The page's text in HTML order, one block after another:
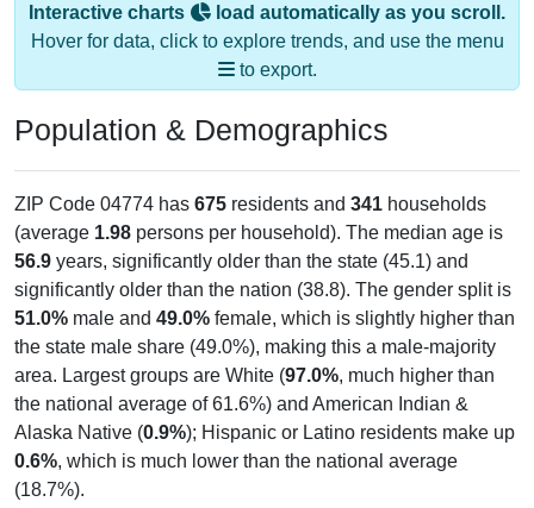
Interactive charts
load automatically as you scroll.
Hover for data, click to explore trends, and use the menu
to export.
Population & Demographics
ZIP Code 04774 has 675 residents and 341 households
(average 1.98 persons per household). The median age is
56.9 years, significantly older than the state (45.1) and
significantly older than the nation (38.8). The gender split is
51.0% male and 49.0% female, which is slightly higher than
the state male share (49.0%), making this a male-majority
area. Largest groups are White (97.0%, much higher than
the national average of 61.6%) and American Indian &
Alaska Native (0.9%); Hispanic or Latino residents make up
0.6%, which is much lower than the national average
(18.7%).